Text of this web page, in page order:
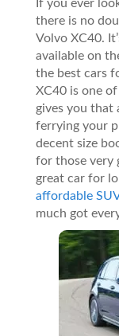
If you ever
there is no
Volvo XC40.
available on
the best cars
XC40 is one
gives you that
ferrying your
decent size
for those very
great car for
affordable
much got